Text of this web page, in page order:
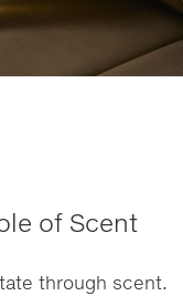
of Scent
through scent.